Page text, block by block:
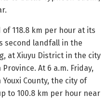
118.8 km per hour at its
second landfall in the
at Xiuyu District in the city
At 6 a.m. Friday,
County, the city of
to 100.8 km per hour near